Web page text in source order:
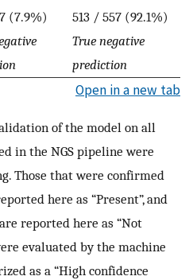
(7.9%)
513 / 557 (92.1%)
True negative
prediction
Open in a new tab
of the model on all
in the NGS pipeline were
Those that were confirmed
here as “Present”, and
reported here as “Not
evaluated by the machine
as a “High confidence